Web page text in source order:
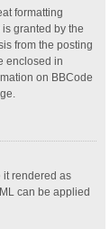
formatting
granted by the
from the posting
enclosed in
on BBCode
it rendered as
can be applied